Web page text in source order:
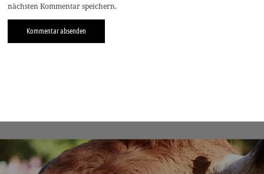
nächsten Kommentar speichern.